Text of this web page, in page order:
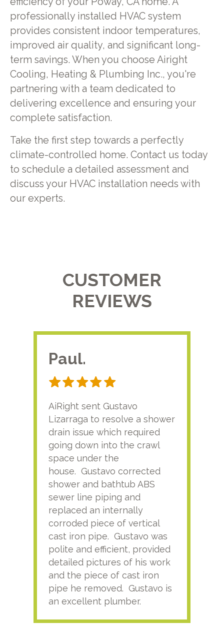
professionally installed HVAC system
provides consistent indoor temperatures,
improved air quality, and significant long-
term savings. When you choose Airight
Cooling, Heating & Plumbing Inc., you're
partnering with a team dedicated to
delivering excellence and ensuring your
complete satisfaction.
Take the first step towards a perfectly
climate-controlled home. Contact us today
to schedule a detailed assessment and
discuss your HVAC installation needs with
our experts.
CUSTOMER
REVIEWS
Paul.
AiRight sent Gustavo
Lizarraga to resolve a shower
drain issue which required
going down into the crawl
space under the
house. Gustavo corrected
shower and bathtub ABS
sewer line piping and
replaced an internally
corroded piece of vertical
cast iron pipe. Gustavo was
polite and efficient, provided
detailed pictures of his work
and the piece of cast iron
pipe he removed. Gustavo is
an excellent plumber.